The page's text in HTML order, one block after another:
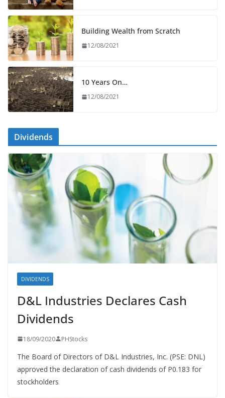
Building Wealth from Scratch
12/08/2021
10 Years On…
12/08/2021
Dividends
DIVIDENDS
D&L Industries Declares Cash
Dividends
18/09/2020 PHStocks
The Board of Directors of D&L Industries, Inc. (PSE: DNL)
approved the declaration of cash dividends of P0.183 for
stockholders